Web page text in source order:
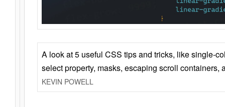
A look at 5 useful CSS tips and tricks, like single-
select property, masks, escaping scroll containers,
KEVIN POWELL